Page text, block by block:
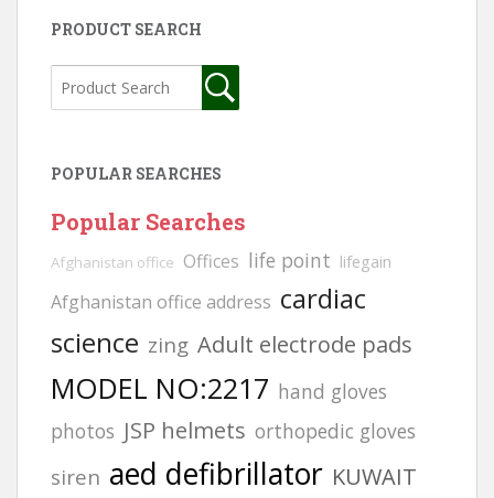
PRODUCT SEARCH
POPULAR SEARCHES
Popular Searches
Afghanistan office Offices life point lifegain
Afghanistan office address cardiac
science zing Adult electrode pads
MODEL NO:2217 hand gloves
photos JSP helmets orthopedic gloves
siren aed defibrillator KUWAIT